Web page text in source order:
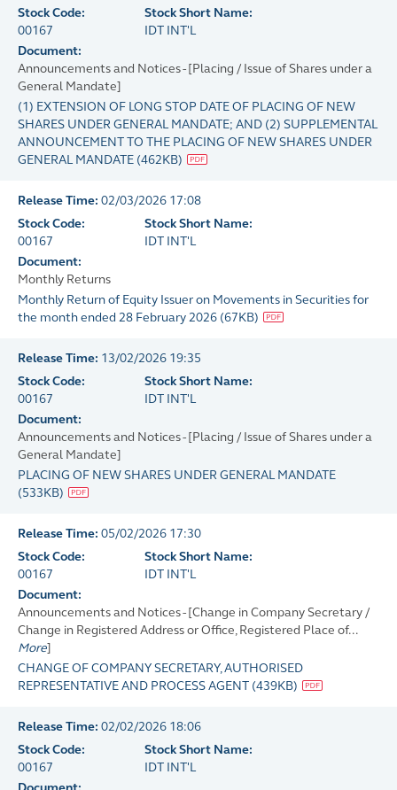
Stock Code:
00167
Stock Short Name:
IDT INT'L
Document:
Announcements and Notices - [Placing / Issue of Shares under a
General Mandate]
(1) EXTENSION OF LONG STOP DATE OF PLACING OF NEW
SHARES UNDER GENERAL MANDATE; AND (2) SUPPLEMENTAL
ANNOUNCEMENT TO THE PLACING OF NEW SHARES UNDER
GENERAL MANDATE (462KB)
Release Time: 02/03/2026 17:08
Stock Code:
00167
Stock Short Name:
IDT INT'L
Document:
Monthly Returns
Monthly Return of Equity Issuer on Movements in Securities for
the month ended 28 February 2026 (67KB)
Release Time: 13/02/2026 19:35
Stock Code:
00167
Stock Short Name:
IDT INT'L
Document:
Announcements and Notices - [Placing / Issue of Shares under a
General Mandate]
PLACING OF NEW SHARES UNDER GENERAL MANDATE
(533KB)
Release Time: 05/02/2026 17:30
Stock Code:
00167
Stock Short Name:
IDT INT'L
Document:
Announcements and Notices - [Change in Company Secretary /
Change in Registered Address or Office, Registered Place of...
More]
CHANGE OF COMPANY SECRETARY, AUTHORISED
REPRESENTATIVE AND PROCESS AGENT (439KB)
Release Time: 02/02/2026 18:06
Stock Code:
00167
Stock Short Name:
IDT INT'L